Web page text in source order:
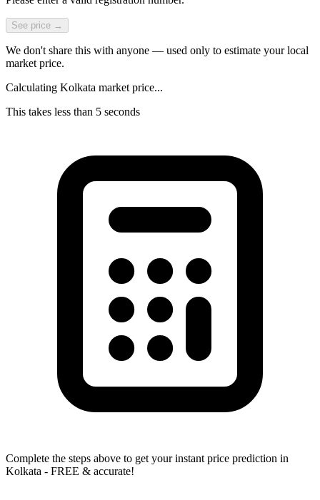
See price →
We don't share this with anyone — used only to estimate your local
market price.
Calculating Kolkata market price...
This takes less than 5 seconds
Complete the steps above to get your instant price prediction in
Kolkata - FREE & accurate!